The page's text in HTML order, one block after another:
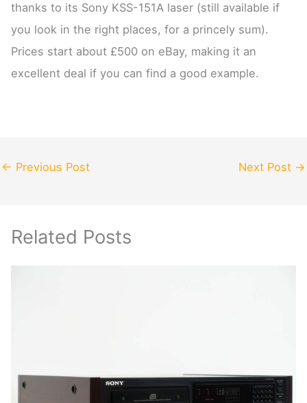
thanks to its Sony KSS-151A laser (still available if
you look in the right places, for a princely sum).
Prices start about £500 on eBay, making it an
excellent deal if you can find a good example.
← Previous Post Next Post →
Related Posts